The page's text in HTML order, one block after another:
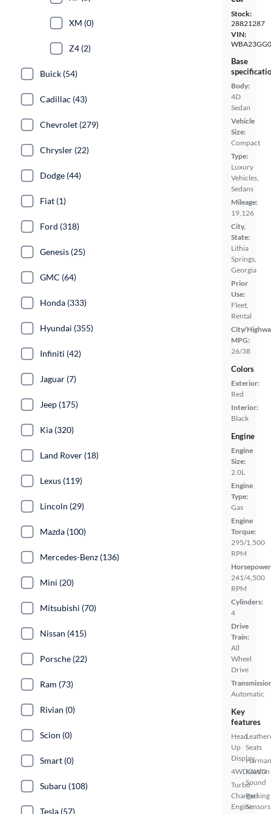
Stock:
28821287
VIN:
Base
Body:
4D
Sedan
Vehicle
Size:
Compact
Type:
Luxury
Vehicles,
Sedans
Mileage:
19,126
City,
State:
Lithia
Springs,
Georgia
Prior
Use:
Fleet,
Rental
City/
MPG:
26/38
Colors
Exterior:
Red
Interior:
Black
Engine
Engine
Size:
2.0L
Engine
Type:
Gas
Engine
Torque:
295/1,500
RPM
241/4,500
RPM
Cylinders:
4
Drive
Train:
All
Wheel
Drive
Automatic
Key
features
Head
Up
Display
4WD/AWD
Turbo
Charged
Engine
Seats
Harman
Kardon
Sound
Parking
Sensors
XM (0)
Z4 (2)
Buick (54)
Cadillac (43)
Chevrolet (279)
Chrysler (22)
Dodge (44)
Fiat (1)
Ford (318)
Genesis (25)
GMC (64)
Honda (333)
Hyundai (355)
Infiniti (42)
Jaguar (7)
Jeep (175)
Kia (320)
Land Rover (18)
Lexus (119)
Lincoln (29)
Mazda (100)
Mercedes-Benz (136)
Mini (20)
Mitsubishi (70)
Nissan (415)
Porsche (22)
Ram (73)
Rivian (0)
Scion (0)
Smart (0)
Subaru (108)
Tesla (57)